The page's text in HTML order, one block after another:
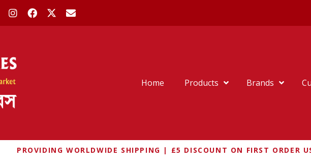
Home Products Brands
PROVIDING WORLDWIDE SHIPPING | £5 DISCOUNT ON FIRST ORDER